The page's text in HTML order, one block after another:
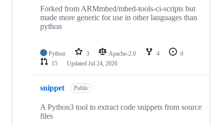
Forked from ARMmbed/mbed-tools-ci-scripts but
made more generic for use in other languages than
python
Python 3 Apache-2.0 4
0
15
Updated Jul 24, 2026
snippet Public
A Python3 tool to extract code snippets from source
files